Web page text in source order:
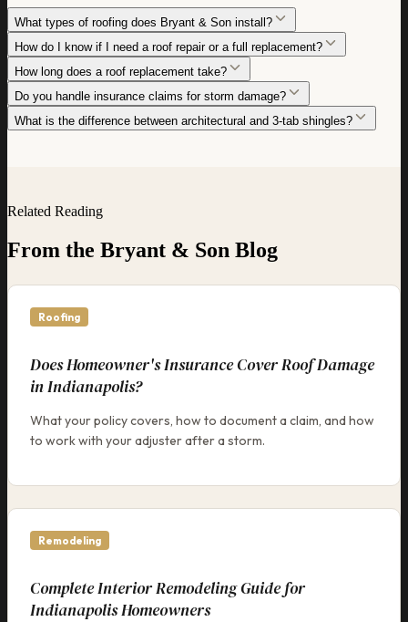
What types of roofing does Bryant & Son install?
How do I know if I need a roof repair or a full replacement?
How long does a roof replacement take?
Do you handle insurance claims for storm damage?
What is the difference between architectural and 3-tab shingles?
Related Reading
From the Bryant & Son Blog
Roofing
Does Homeowner's Insurance Cover Roof Damage
in Indianapolis?
What your policy covers, how to document a claim, and how
to work with your adjuster after a storm.
Remodeling
Complete Interior Remodeling Guide for
Indianapolis Homeowners